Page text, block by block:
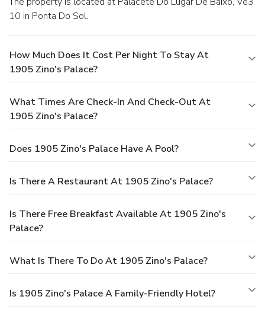
10 in Ponta Do Sol.
How Much Does It Cost Per Night To Stay At
1905 Zino's Palace?
What Times Are Check-In And Check-Out At
1905 Zino's Palace?
Does 1905 Zino's Palace Have A Pool?
Is There A Restaurant At 1905 Zino's Palace?
Is There Free Breakfast Available At 1905 Zino's
Palace?
What Is There To Do At 1905 Zino's Palace?
Is 1905 Zino's Palace A Family-Friendly Hotel?